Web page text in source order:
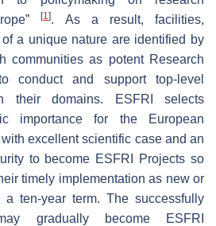
[1]. As a result, facilities,
a unique nature are identified by
communities as potent Research
conduct and support top-level
their domains. ESFRI selects
importance for the European
excellent scientific case and an
to become ESFRI Projects so
timely implementation as new or
ten-year term. The successfully
gradually become ESFRI